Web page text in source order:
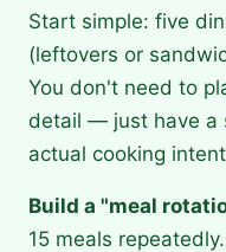
Start simple: five
(leftovers or
You don't need to
detail — just have a
actual cooking
Build a "meal
15 meals